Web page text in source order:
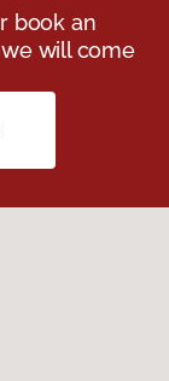
book an
will come